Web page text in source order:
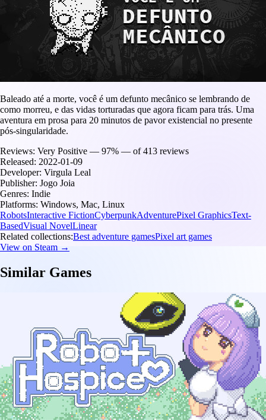
Baleado até a morte, você é um defunto mecânico se lembrando de
como morreu, e das vidas torturadas que agora ficam para trás. Uma
aventura em prosa para 20 minutos de pavor existencial no presente
pós-singularidade.
Reviews: Very Positive — 97% — of 413 reviews
Released: 2022-01-09
Developer: Virgula Leal
Publisher: Jogo Joia
Genres: Indie
Platforms: Windows, Mac, Linux
RobotsInteractive FictionCyberpunkAdventurePixel GraphicsText-
BasedVisual NovelLinear
Related collections:Best adventure gamesPixel art games
View on Steam →
Similar Games